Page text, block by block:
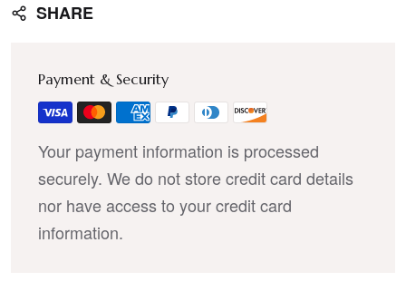
SHARE
Payment & Security
Your payment information is processed
securely. We do not store credit card details
nor have access to your credit card
information.